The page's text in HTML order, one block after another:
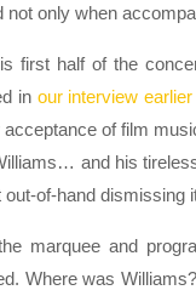
only when
first half of the
in our interview
of film
and his
of-hand dismissing
marquee and
Where was